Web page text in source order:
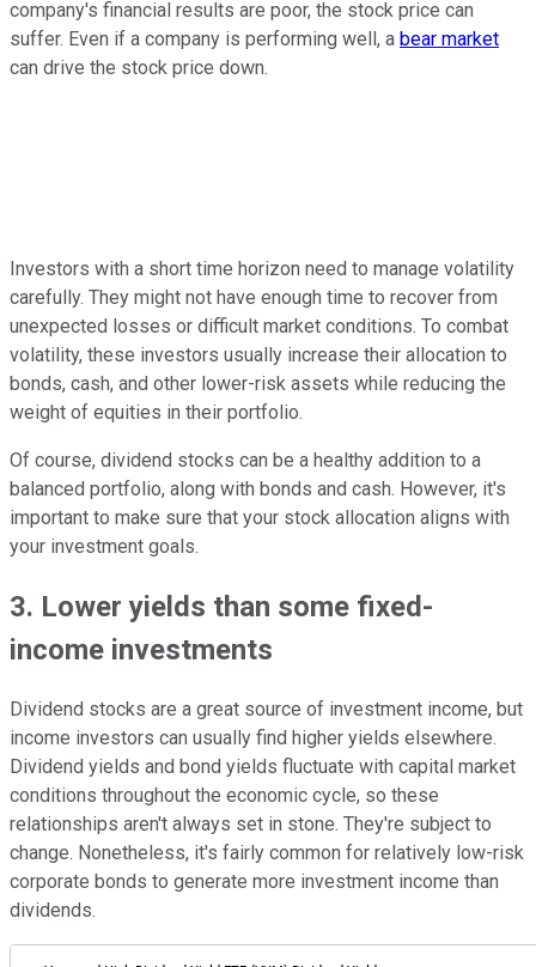
company's financial results are poor, the stock price can
suffer. Even if a company is performing well, a bear market
can drive the stock price down.
Investors with a short time horizon need to manage volatility
carefully. They might not have enough time to recover from
unexpected losses or difficult market conditions. To combat
volatility, these investors usually increase their allocation to
bonds, cash, and other lower-risk assets while reducing the
weight of equities in their portfolio.
Of course, dividend stocks can be a healthy addition to a
balanced portfolio, along with bonds and cash. However, it's
important to make sure that your stock allocation aligns with
your investment goals.
3. Lower yields than some fixed-
income investments
Dividend stocks are a great source of investment income, but
income investors can usually find higher yields elsewhere.
Dividend yields and bond yields fluctuate with capital market
conditions throughout the economic cycle, so these
relationships aren't always set in stone. They're subject to
change. Nonetheless, it's fairly common for relatively low-risk
corporate bonds to generate more investment income than
dividends.